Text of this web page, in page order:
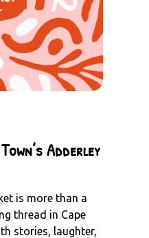
Adderley
is more than a
thread in Cape
stories, laughter,